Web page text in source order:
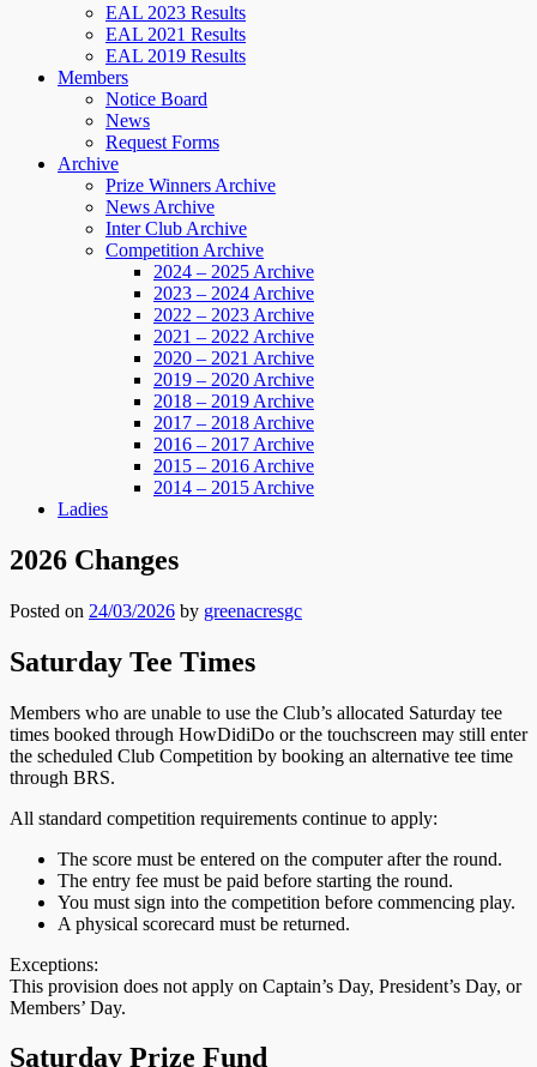
EAL 2023 Results
EAL 2021 Results
EAL 2019 Results
Members
Notice Board
News
Request Forms
Archive
Prize Winners Archive
News Archive
Inter Club Archive
Competition Archive
2024 – 2025 Archive
2023 – 2024 Archive
2022 – 2023 Archive
2021 – 2022 Archive
2020 – 2021 Archive
2019 – 2020 Archive
2018 – 2019 Archive
2017 – 2018 Archive
2016 – 2017 Archive
2015 – 2016 Archive
2014 – 2015 Archive
Ladies
2026 Changes
Posted on 24/03/2026 by greenacresgc
Saturday Tee Times
Members who are unable to use the Club’s allocated Saturday tee
times booked through HowDidiDo or the touchscreen may still enter
the scheduled Club Competition by booking an alternative tee time
through BRS.
All standard competition requirements continue to apply:
The score must be entered on the computer after the round.
The entry fee must be paid before starting the round.
You must sign into the competition before commencing play.
A physical scorecard must be returned.
Exceptions:
This provision does not apply on Captain’s Day, President’s Day, or
Members’ Day.
Saturday Prize Fund